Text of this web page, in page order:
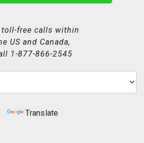
toll-free calls within
US and Canada,
1-877-866-2545
Translate